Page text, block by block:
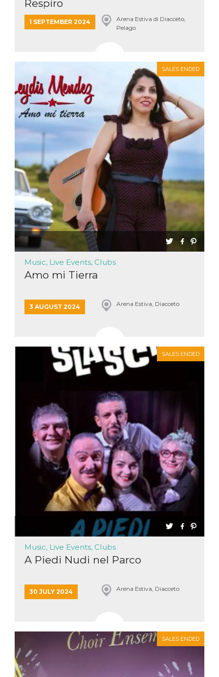
Respiro
1 SEPTEMBER 2024
Arena Estiva di Diacceto,
Pelago
SALES ENDED
Music, Live Events, Clubs
Amo mi Tierra
3 AUGUST 2024 Arena Estiva, Diacceto
SALES ENDED
Music, Live Events, Clubs
A Piedi Nudi nel Parco
30 JULY 2024 Arena Estiva, Diacceto
SALES ENDED